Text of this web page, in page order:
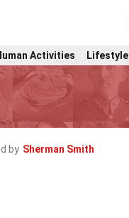
Activities Lifestyle
by Sherman Smith